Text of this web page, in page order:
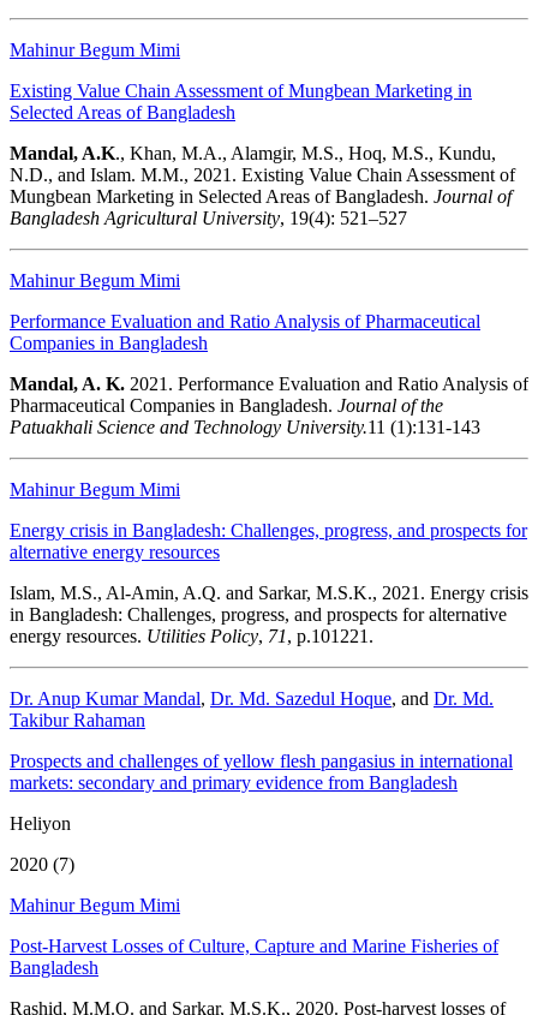
Mahinur Begum Mimi
Existing Value Chain Assessment of Mungbean Marketing in
Selected Areas of Bangladesh
Mandal, A.K., Khan, M.A., Alamgir, M.S., Hoq, M.S., Kundu,
N.D., and Islam. M.M., 2021. Existing Value Chain Assessment of
Mungbean Marketing in Selected Areas of Bangladesh. Journal of
Bangladesh Agricultural University, 19(4): 521–527
Mahinur Begum Mimi
Performance Evaluation and Ratio Analysis of Pharmaceutical
Companies in Bangladesh
Mandal, A. K. 2021. Performance Evaluation and Ratio Analysis of
Pharmaceutical Companies in Bangladesh. Journal of the
Patuakhali Science and Technology University.11 (1):131-143
Mahinur Begum Mimi
Energy crisis in Bangladesh: Challenges, progress, and prospects for
alternative energy resources
Islam, M.S., Al-Amin, A.Q. and Sarkar, M.S.K., 2021. Energy crisis
in Bangladesh: Challenges, progress, and prospects for alternative
energy resources. Utilities Policy, 71, p.101221.
Dr. Anup Kumar Mandal, Dr. Md. Sazedul Hoque, and Dr. Md.
Takibur Rahaman
Prospects and challenges of yellow flesh pangasius in international
markets: secondary and primary evidence from Bangladesh
Heliyon
2020 (7)
Mahinur Begum Mimi
Post-Harvest Losses of Culture, Capture and Marine Fisheries of
Bangladesh
Rashid, M.M.O. and Sarkar, M.S.K., 2020. Post-harvest losses of